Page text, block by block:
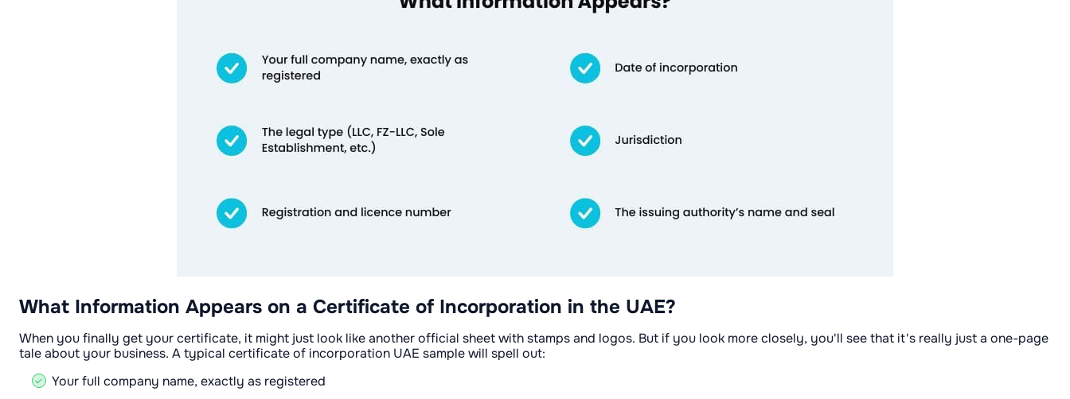
What Information Appears on a Certificate of Incorporation in the UAE?
When you finally get your certificate, it might just look like another official sheet with stamps and logos. But if you look more closely, you'll see that it's really just a one-page
tale about your business. A typical certificate of incorporation UAE sample will spell out:
Your full company name, exactly as registered